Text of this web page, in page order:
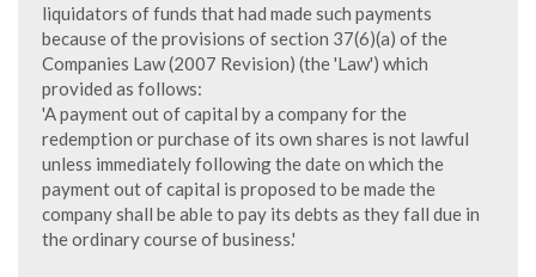
liquidators of funds that had made such payments
because of the provisions of section 37(6)(a) of the
Companies Law (2007 Revision) (the 'Law') which
provided as follows:
'A payment out of capital by a company for the
redemption or purchase of its own shares is not lawful
unless immediately following the date on which the
payment out of capital is proposed to be made the
company shall be able to pay its debts as they fall due in
the ordinary course of business.'